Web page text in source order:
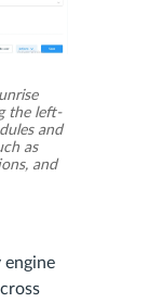
the left-
and
as
and
engine